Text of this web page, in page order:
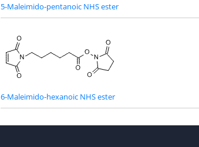
5-Maleimido-pentanoic NHS ester
6-Maleimido-hexanoic NHS ester